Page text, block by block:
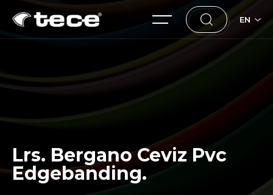
EN
Lrs. Bergano Ceviz Pvc
Edgebanding.